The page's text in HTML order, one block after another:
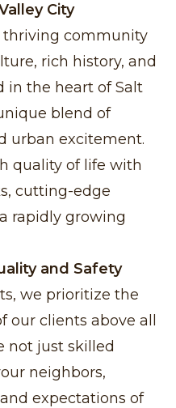
City
thriving community
rich history, and
in the heart of Salt
blend of
urban excitement.
quality of life with
cutting-edge
rapidly growing
and Safety
we prioritize the
our clients above all
not just skilled
neighbors,
expectations of